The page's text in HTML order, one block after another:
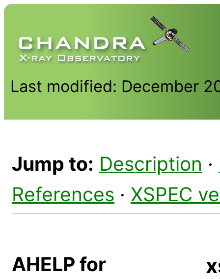
Last modified: December
Jump to: Description ·
References · XSPEC
AHELP for